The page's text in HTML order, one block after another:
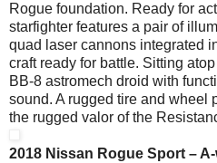
Rogue foundation. Ready for
starfighter features a pair of
quad laser cannons integrated
craft ready for battle. Sitting
BB-8 astromech droid with
sound. A rugged tire and wheel
the rugged valor of the
2018 Nissan Rogue Sport –